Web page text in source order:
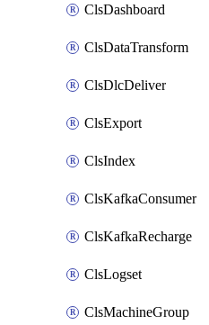
ClsDashboard
ClsDataTransform
ClsDlcDeliver
ClsExport
ClsIndex
ClsKafkaConsumer
ClsKafkaRecharge
ClsLogset
ClsMachineGroup